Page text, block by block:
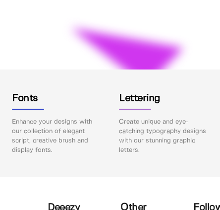
Fonts
Enhance your designs with
our collection of elegant
script, creative brush and
display fonts.
Lettering
Create unique and eye-
catching typography designs
with our stunning graphic
letters.
Deeezy Other